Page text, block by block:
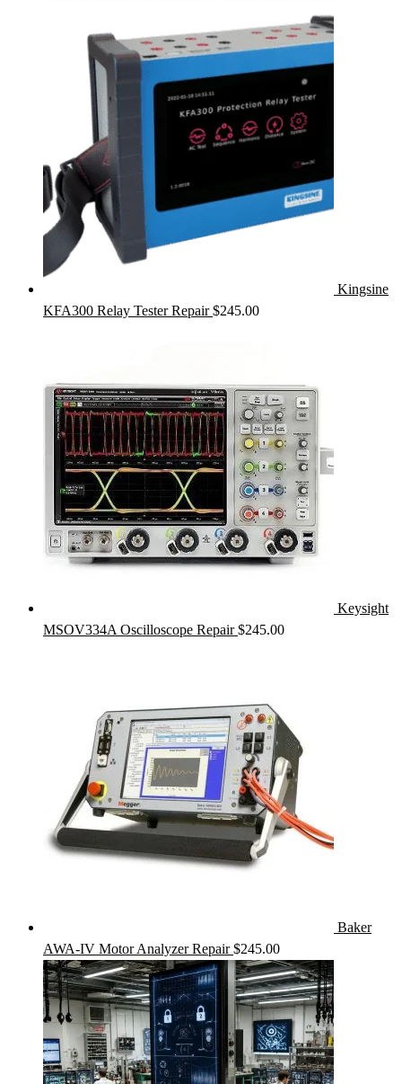
Kingsine
KFA300 Relay Tester Repair $245.00
Keysight
MSOV334A Oscilloscope Repair $245.00
Baker
AWA-IV Motor Analyzer Repair $245.00